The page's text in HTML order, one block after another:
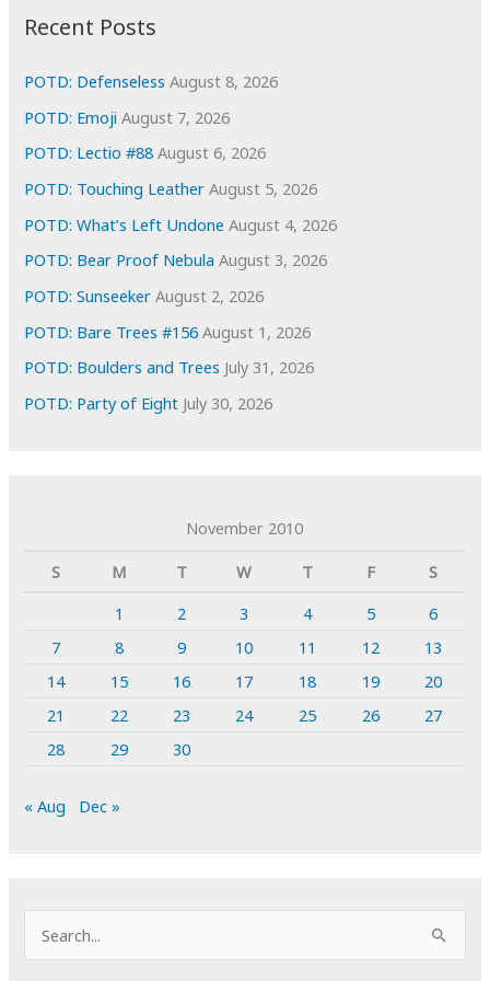
e
s
Recent Posts
POTD: Defenseless August 8, 2026
POTD: Emoji August 7, 2026
POTD: Lectio #88 August 6, 2026
POTD: Touching Leather August 5, 2026
POTD: What’s Left Undone August 4, 2026
POTD: Bear Proof Nebula August 3, 2026
POTD: Sunseeker August 2, 2026
POTD: Bare Trees #156 August 1, 2026
POTD: Boulders and Trees July 31, 2026
POTD: Party of Eight July 30, 2026
November 2010
S
M T W T F
S
1
2 3 4 5
6
7
8 9 10 11 12
13
14
15 16 17 18 19
20
21
22 23 24 25 26
27
28
29 30
« Aug Dec »
e